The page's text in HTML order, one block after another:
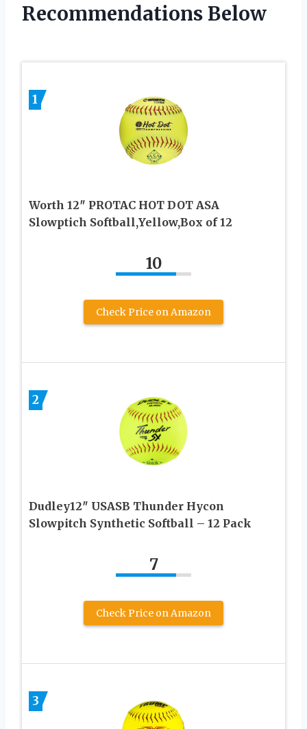
Recommendations Below
1
Worth 12″ PROTAC HOT DOT ASA
Slowptich Softball,Yellow,Box of 12
10
Check Price on Amazon
2
Dudley12″ USASB Thunder Hycon
Slowpitch Synthetic Softball – 12 Pack
7
Check Price on Amazon
3